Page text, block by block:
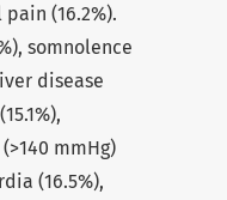
(16.2%).
somnolence
disease
mmHg)
(16.5%),